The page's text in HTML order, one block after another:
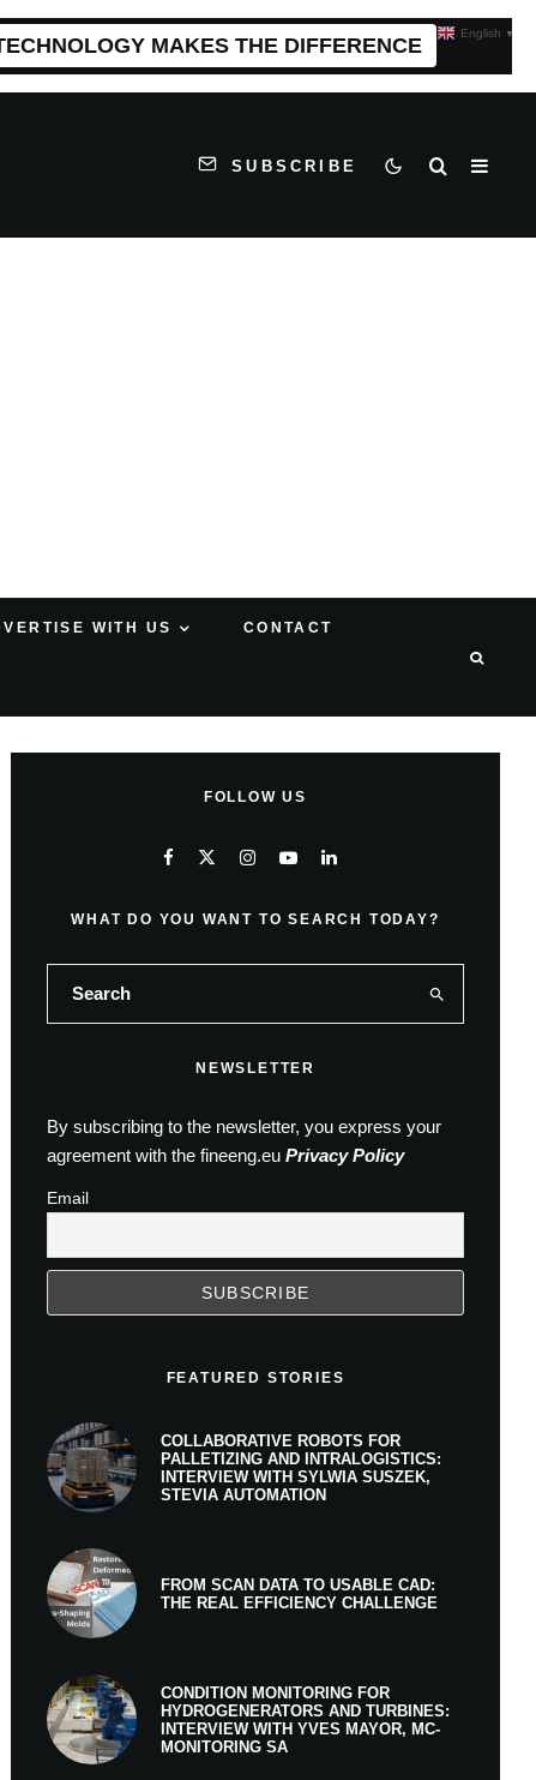
MAKES THE DIFFERENCE
SUBSCRIBE
WITH US CONTACT
FOLLOW US
WHAT DO YOU WANT TO SEARCH TODAY?
NEWSLETTER
By subscribing to the newsletter, you express your
agreement with the fineeng.eu Privacy Policy
Email
FEATURED STORIES
COLLABORATIVE ROBOTS FOR
PALLETIZING AND INTRALOGISTICS:
INTERVIEW WITH SYLWIA SUSZEK,
STEVIA AUTOMATION
FROM SCAN DATA TO USABLE CAD:
THE REAL EFFICIENCY CHALLENGE
CONDITION MONITORING FOR
HYDROGENERATORS AND TURBINES:
INTERVIEW WITH YVES MAYOR, MC-
MONITORING SA
English ▼